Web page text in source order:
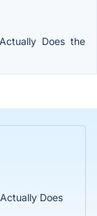
Does the
Does